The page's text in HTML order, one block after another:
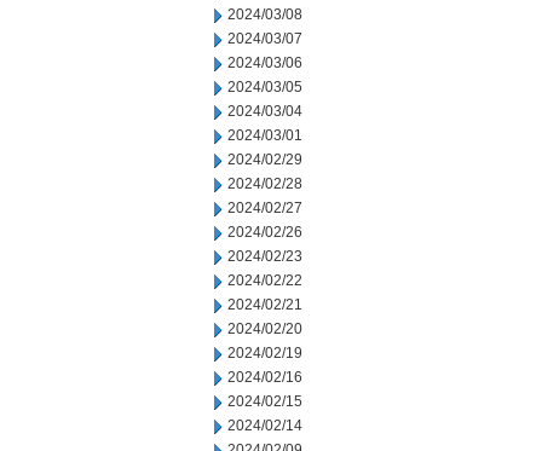
2024/03/08
2024/03/07
2024/03/06
2024/03/05
2024/03/04
2024/03/01
2024/02/29
2024/02/28
2024/02/27
2024/02/26
2024/02/23
2024/02/22
2024/02/21
2024/02/20
2024/02/19
2024/02/16
2024/02/15
2024/02/14